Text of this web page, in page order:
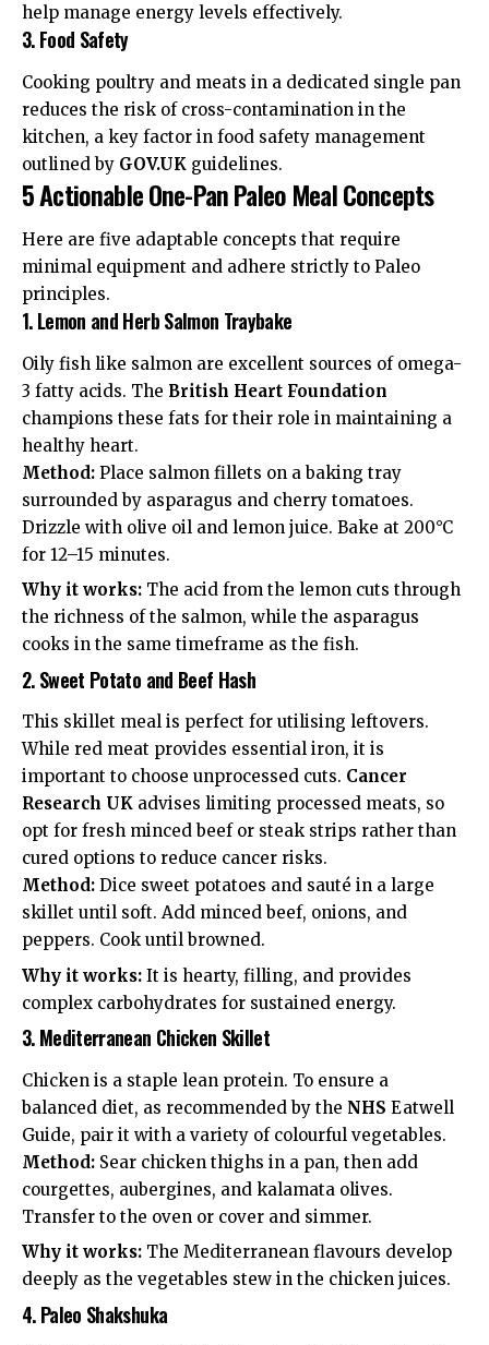
help manage energy levels effectively.
3. Food Safety
Cooking poultry and meats in a dedicated single pan
reduces the risk of cross-contamination in the
kitchen, a key factor in food safety management
outlined by GOV.UK guidelines.
5 Actionable One-Pan Paleo Meal Concepts
Here are five adaptable concepts that require
minimal equipment and adhere strictly to Paleo
principles.
1. Lemon and Herb Salmon Traybake
Oily fish like salmon are excellent sources of omega-
3 fatty acids. The British Heart Foundation
champions these fats for their role in maintaining a
healthy heart.
Method: Place salmon fillets on a baking tray
surrounded by asparagus and cherry tomatoes.
Drizzle with olive oil and lemon juice. Bake at 200°C
for 12–15 minutes.
Why it works: The acid from the lemon cuts through
the richness of the salmon, while the asparagus
cooks in the same timeframe as the fish.
2. Sweet Potato and Beef Hash
This skillet meal is perfect for utilising leftovers.
While red meat provides essential iron, it is
important to choose unprocessed cuts. Cancer
Research UK advises limiting processed meats, so
opt for fresh minced beef or steak strips rather than
cured options to reduce cancer risks.
Method: Dice sweet potatoes and sauté in a large
skillet until soft. Add minced beef, onions, and
peppers. Cook until browned.
Why it works: It is hearty, filling, and provides
complex carbohydrates for sustained energy.
3. Mediterranean Chicken Skillet
Chicken is a staple lean protein. To ensure a
balanced diet, as recommended by the NHS Eatwell
Guide, pair it with a variety of colourful vegetables.
Method: Sear chicken thighs in a pan, then add
courgettes, aubergines, and kalamata olives.
Transfer to the oven or cover and simmer.
Why it works: The Mediterranean flavours develop
deeply as the vegetables stew in the chicken juices.
4. Paleo Shakshuka